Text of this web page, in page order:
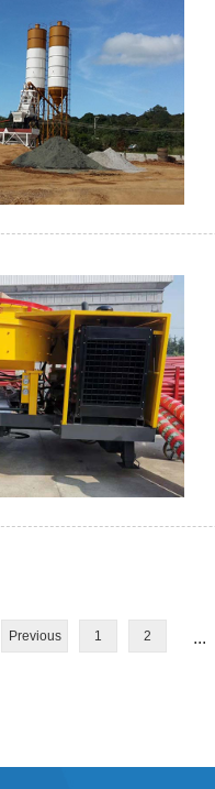
Previous 1 2 ...